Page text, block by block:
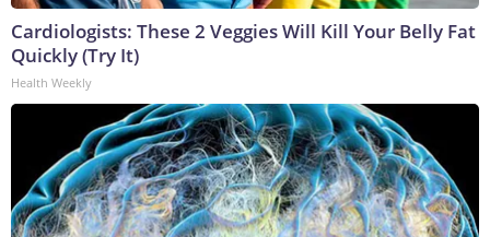
Cardiologists: These 2 Veggies Will Kill Your Belly Fat
Quickly (Try It)
Health Weekly